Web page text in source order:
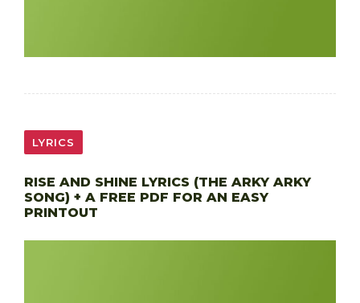
LYRICS
RISE AND SHINE LYRICS (THE ARKY ARKY
SONG) + A FREE PDF FOR AN EASY
PRINTOUT